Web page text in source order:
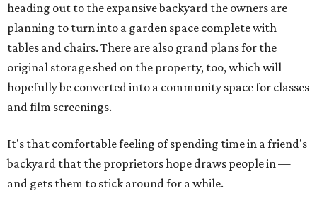
heading out to the expansive backyard the owners are
planning to turn into a garden space complete with
tables and chairs. There are also grand plans for the
original storage shed on the property, too, which will
hopefully be converted into a community space for classes
and film screenings.
It's that comfortable feeling of spending time in a friend's
backyard that the proprietors hope draws people in —
and gets them to stick around for a while.